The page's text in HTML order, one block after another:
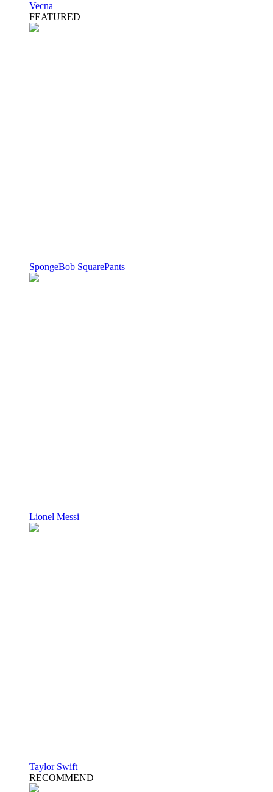
Vecna
FEATURED
SpongeBob SquarePants
Lionel Messi
Taylor Swift
RECOMMEND